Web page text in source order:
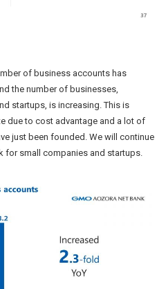
of business accounts has
the number of businesses,
startups, is increasing. This is
due to cost advantage and a lot of
just been founded. We will continue
for small companies and startups.